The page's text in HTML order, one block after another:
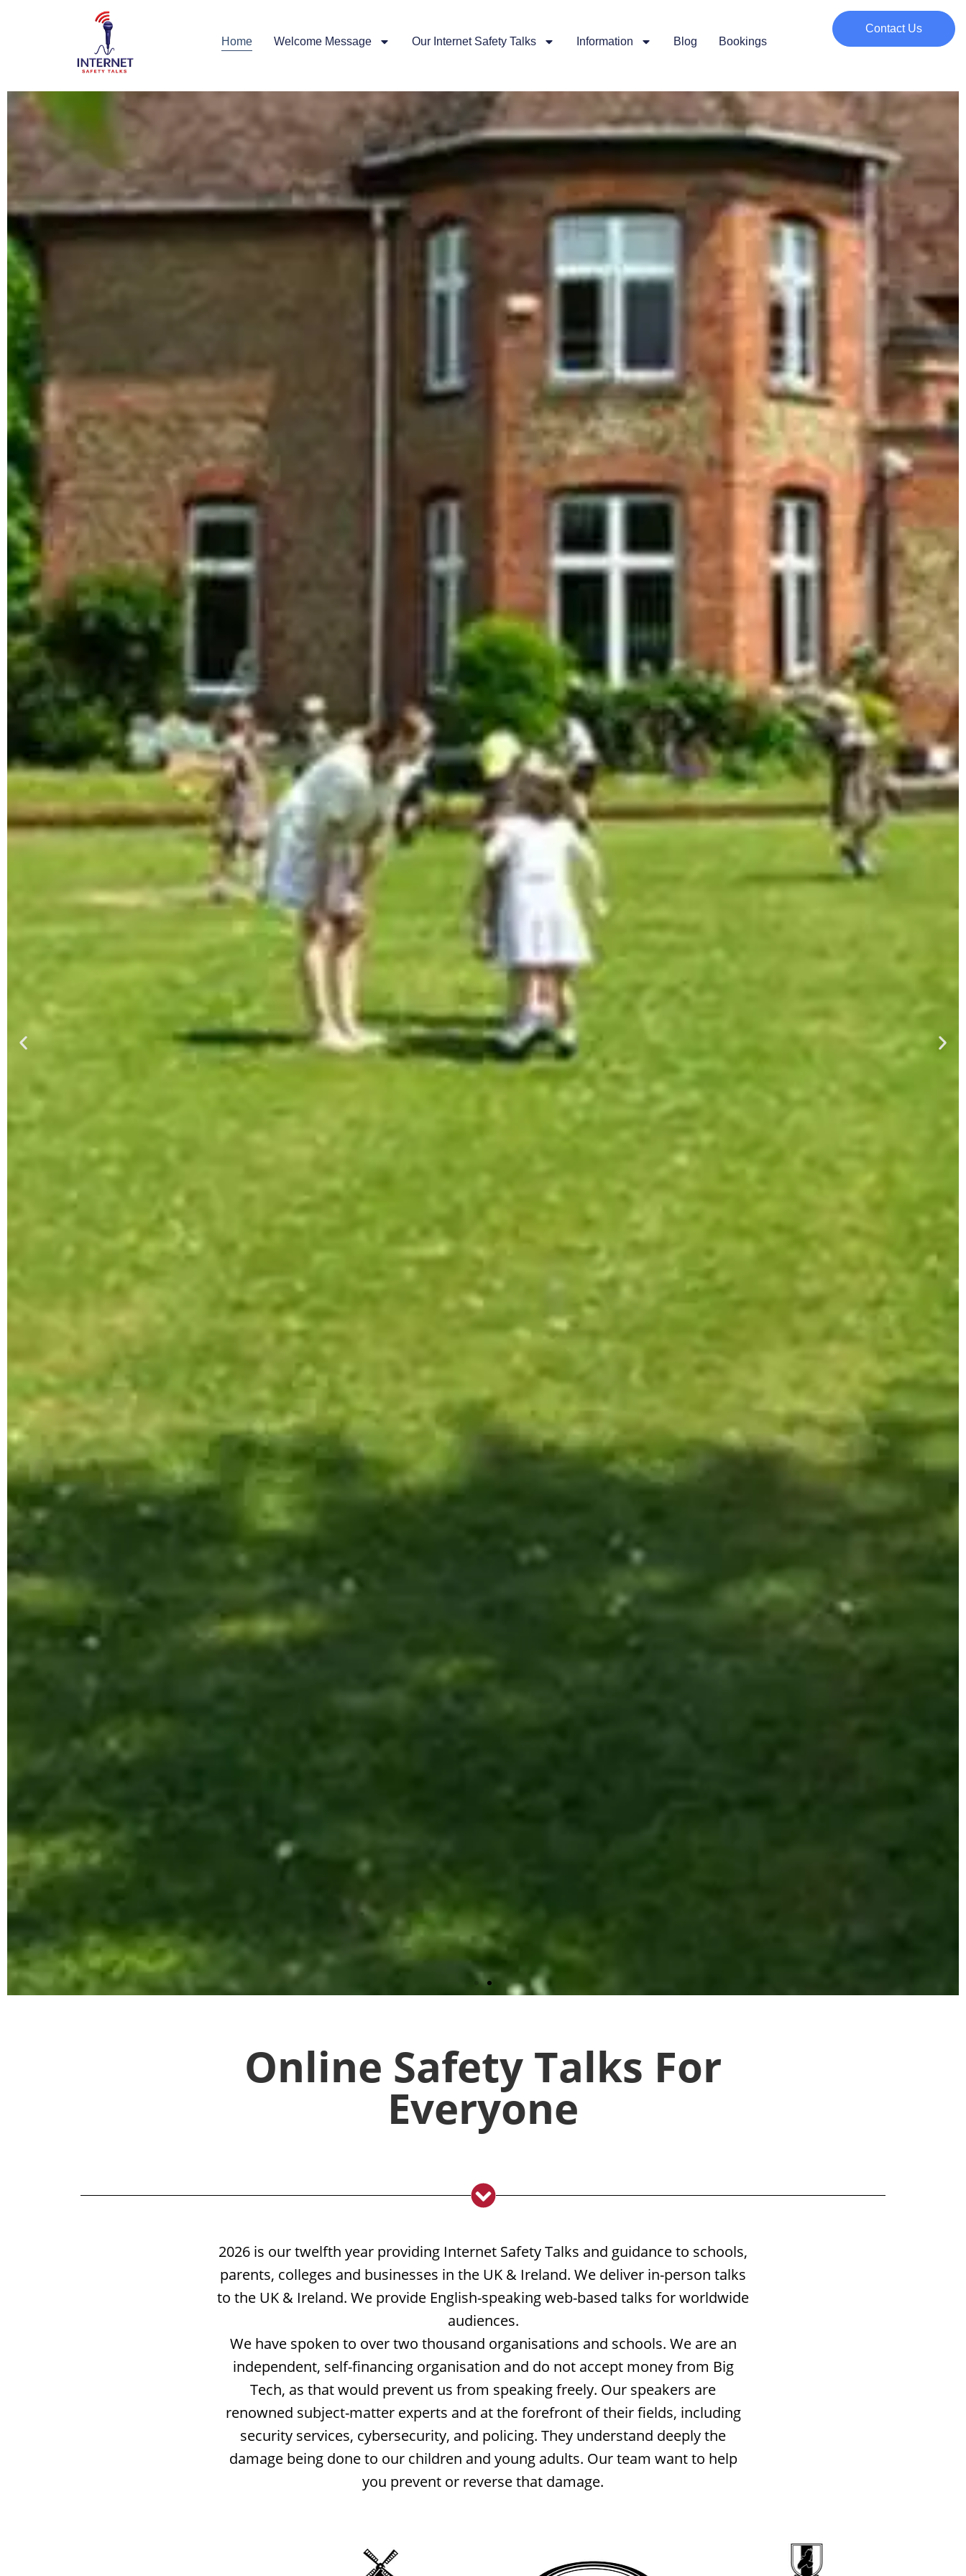
Home Welcome Message Our Internet Safety Talks Information Blog Bookings
Contact Us
"Excellent, would like to rebook you for next year!"
Online Safety Talks For
Everyone
2026 is our twelfth year providing Internet Safety Talks and guidance to schools,
parents, colleges and businesses in the UK & Ireland. We deliver in-person talks
to the UK & Ireland. We provide English-speaking web-based talks for worldwide
audiences.
We have spoken to over two thousand organisations and schools. We are an
independent, self-financing organisation and do not accept money from Big
Tech, as that would prevent us from speaking freely. Our speakers are
renowned subject-matter experts and at the forefront of their fields, including
security services, cybersecurity, and policing. They understand deeply the
damage being done to our children and young adults. Our team want to help
you prevent or reverse that damage.